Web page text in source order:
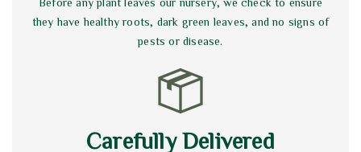
they have healthy roots, dark green leaves, and no signs of
pests or disease.
Carefully Delivered